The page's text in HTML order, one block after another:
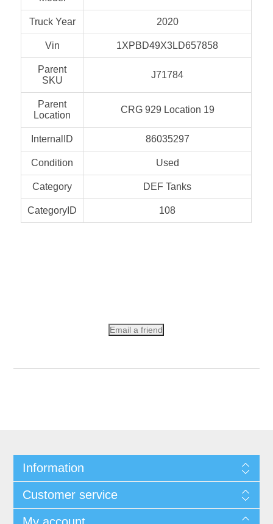
Truck Year 2020
Vin 1XPBD49X3LD657858
Parent
SKU
J71784
Parent
Location
CRG 929 Location 19
InternalID 86035297
Condition Used
Category DEF Tanks
CategoryID 108
Email a friend
Information
Customer service